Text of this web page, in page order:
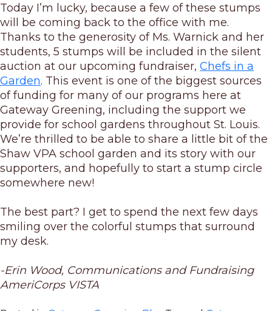
Today I’m lucky, because a few of these stumps
will be coming back to the office with me.
Thanks to the generosity of Ms. Warnick and her
students, 5 stumps will be included in the silent
auction at our upcoming fundraiser, Chefs in a
Garden. This event is one of the biggest sources
of funding for many of our programs here at
Gateway Greening, including the support we
provide for school gardens throughout St. Louis.
We’re thrilled to be able to share a little bit of the
Shaw VPA school garden and its story with our
supporters, and hopefully to start a stump circle
somewhere new!
The best part? I get to spend the next few days
smiling over the colorful stumps that surround
my desk.
-Erin Wood, Communications and Fundraising
AmeriCorps VISTA